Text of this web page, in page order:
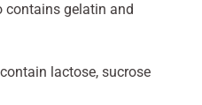
gelatin and
lactose, sucrose